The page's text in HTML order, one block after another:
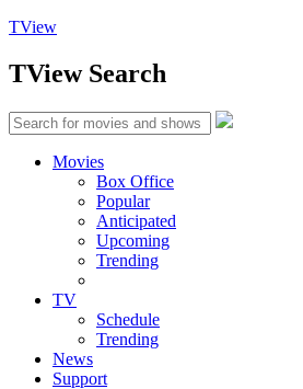
TView
TViewSearch
Movies
Box Office
Popular
Anticipated
Upcoming
Trending
TV
Schedule
Trending
News
Support